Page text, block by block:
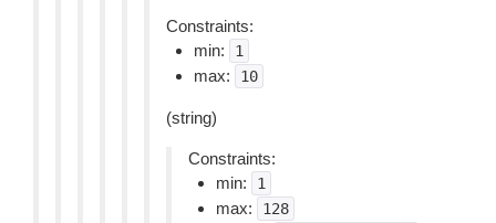
Constraints:
min:
1
max: 10
(string)
Constraints:
min:
1
max: 128